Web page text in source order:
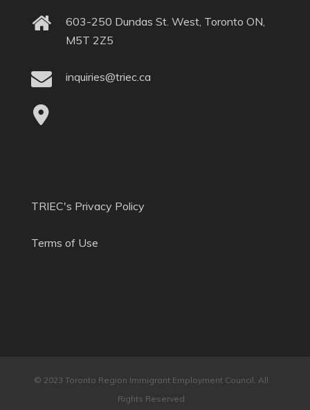
603-250 Dundas St. West, Toronto ON,
M5T 2Z5
inquiries@triec.ca
TRIEC's Privacy Policy
Terms of Use
© 2023 Toronto Region Immigrant Employment Council. All
Rights Reserved